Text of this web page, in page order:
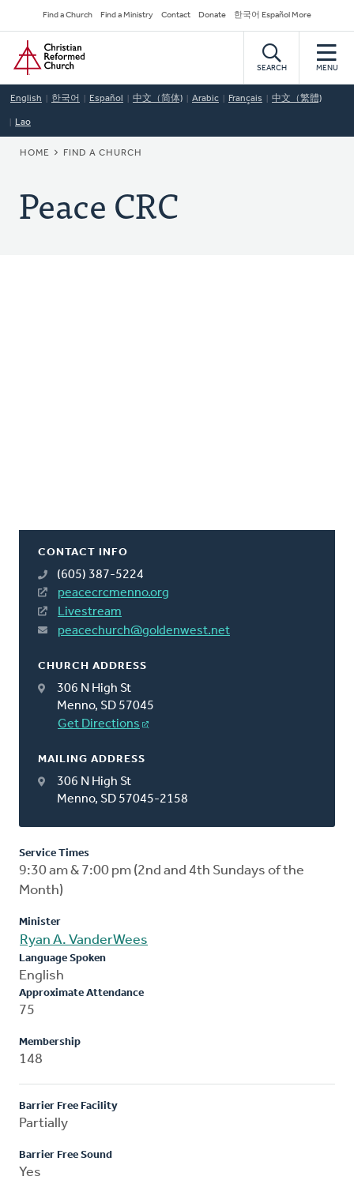
to
main
content
Secondary
Navigation
Find a Church Find a Ministry Contact Donate 한국어 Español More
Home
SEARCH MENU
English 한국어 Español 中文（简体) Arabic Français 中文（繁體)
Lao
BREADCRUMB
HOME FIND A CHURCH
Peace CRC
CONTACT INFO
(605) 387-5224
peacecrcmenno.org
Livestream
peacechurch@goldenwest.net
CHURCH ADDRESS
306 N High St
Menno, SD 57045
Get Directions
MAILING ADDRESS
306 N High St
Menno, SD 57045-2158
Service Times
9:30 am & 7:00 pm (2nd and 4th Sundays of the
Month)
Minister
Ryan A. VanderWees
Language Spoken
English
Approximate Attendance
75
Membership
148
Barrier Free Facility
Partially
Barrier Free Sound
Yes